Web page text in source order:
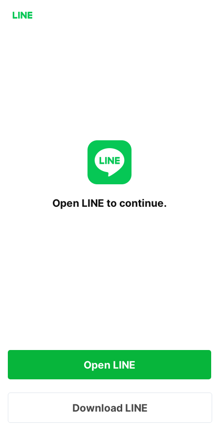
Open LINE to continue.
Open LINE
Download LINE